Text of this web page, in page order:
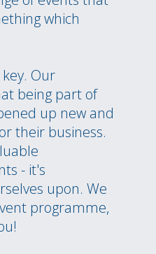
which
Our
being part of
up new and
their business.
- it's
upon. We
programme,